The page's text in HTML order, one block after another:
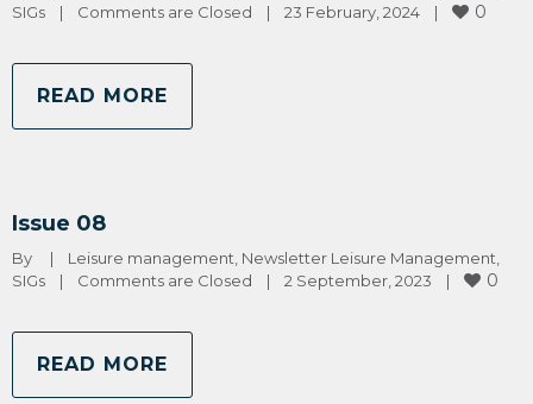
SIGs
| Comments are Closed | 23 February, 2024 | 0
READ MORE
Issue 08
By | Leisure management Newsletter Leisure Management
SIGs
| Comments are Closed | 2 September, 2023 | 0
READ MORE